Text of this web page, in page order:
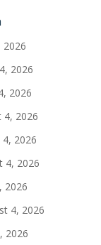
2026
2026
2026
4, 2026
2026
4, 2026
2026
4, 2026
2026